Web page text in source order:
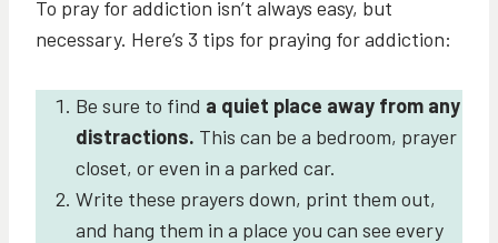
To pray for addiction isn’t always easy, but
necessary. Here’s 3 tips for praying for addiction:
Be sure to find a quiet place away from any
distractions. This can be a bedroom, prayer
closet, or even in a parked car.
Write these prayers down, print them out,
and hang them in a place you can see every